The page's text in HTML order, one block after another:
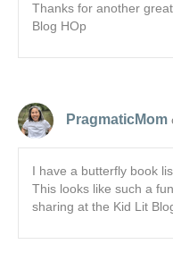
Thanks for another
Blog HOp
PragmaticMom
I have a butterfly book
This looks like such a
sharing at the Kid Lit